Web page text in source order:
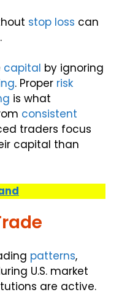
stop loss can
capital by ignoring
. Proper risk
is what
consistent
traders focus
capital than
patterns,
U.S. market
are active.